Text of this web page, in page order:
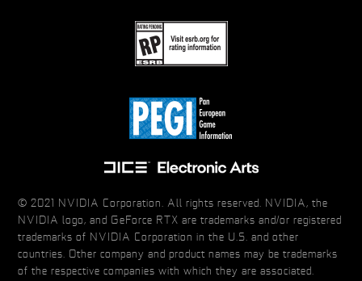
© 2021 NVIDIA Corporation. All rights reserved. NVIDIA, the
NVIDIA logo, and GeForce RTX are trademarks and/or registered
trademarks of NVIDIA Corporation in the U.S. and other
countries. Other company and product names may be trademarks
of the respective companies with which they are associated.